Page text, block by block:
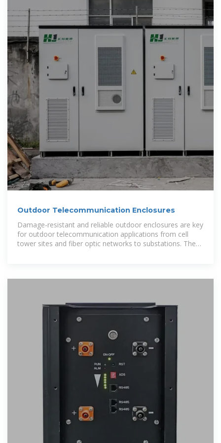
Outdoor Telecommunication Enclosures
Damage-resistant and reliable outdoor enclosures are key
for outdoor telecommunication applications from cell
tower sites and fiber optic networks to substations. These